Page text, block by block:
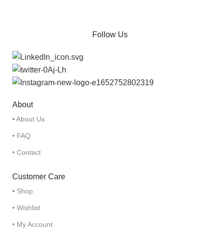
Follow Us
About
• About Us
• FAQ
• Contact
Customer Care
• Shop
• Wishlist
• My Account